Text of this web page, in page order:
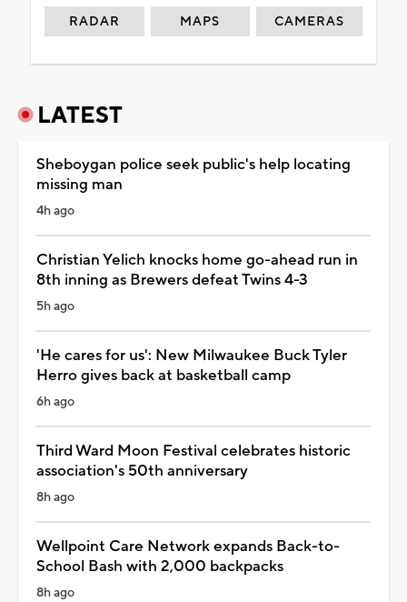
RADAR MAPS CAMERAS
LATEST
Sheboygan police seek public's help locating
missing man
4h ago
Christian Yelich knocks home go-ahead run in
8th inning as Brewers defeat Twins 4-3
5h ago
'He cares for us': New Milwaukee Buck Tyler
Herro gives back at basketball camp
6h ago
Third Ward Moon Festival celebrates historic
association's 50th anniversary
8h ago
Wellpoint Care Network expands Back-to-
School Bash with 2,000 backpacks
8h ago